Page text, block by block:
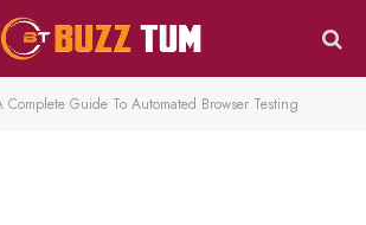
Complete Guide To Automated Browser Testing